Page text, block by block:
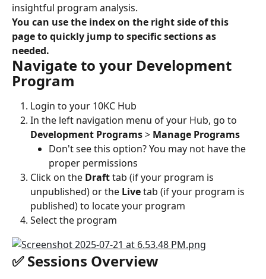
insightful program analysis.
You can use the index on the right side of this
page to quickly jump to specific sections as
needed.
Navigate to your Development
Program
Login to your 10KC Hub
In the left navigation menu of your Hub, go to
Development Programs > Manage Programs
Don't see this option? You may not have the
proper permissions
Click on the Draft tab (if your program is
unpublished) or the Live tab (if your program is
published) to locate your program
Select the program
✅ Sessions Overview